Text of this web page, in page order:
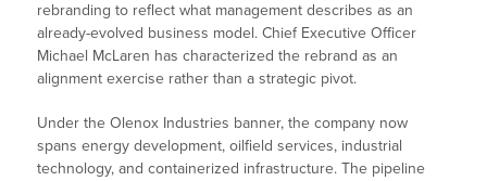
rebranding to reflect what management describes as an
already-evolved business model. Chief Executive Officer
Michael McLaren has characterized the rebrand as an
alignment exercise rather than a strategic pivot.
Under the Olenox Industries banner, the company now
spans energy development, oilfield services, industrial
technology, and containerized infrastructure. The pipeline